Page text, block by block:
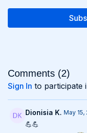
you feeling invigorated
Comments (2)
Sign In to participate
Dionisia K. May 15,
💪💪